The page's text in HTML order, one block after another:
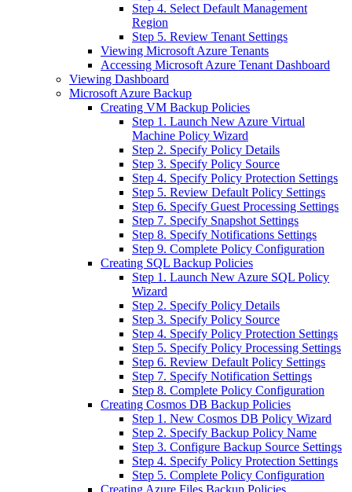
Step 4. Select Default Management
Region
Step 5. Review Tenant Settings
Viewing Microsoft Azure Tenants
Accessing Microsoft Azure Tenant Dashboard
Viewing Dashboard
Microsoft Azure Backup
Creating VM Backup Policies
Step 1. Launch New Azure Virtual
Machine Policy Wizard
Step 2. Specify Policy Details
Step 3. Specify Policy Source
Step 4. Specify Policy Protection Settings
Step 5. Review Default Policy Settings
Step 6. Specify Guest Processing Settings
Step 7. Specify Snapshot Settings
Step 8. Specify Notifications Settings
Step 9. Complete Policy Configuration
Creating SQL Backup Policies
Step 1. Launch New Azure SQL Policy
Wizard
Step 2. Specify Policy Details
Step 3. Specify Policy Source
Step 4. Specify Policy Protection Settings
Step 5. Specify Policy Processing Settings
Step 6. Review Default Policy Settings
Step 7. Specify Notification Settings
Step 8. Complete Policy Configuration
Creating Cosmos DB Backup Policies
Step 1. New Cosmos DB Policy Wizard
Step 2. Specify Backup Policy Name
Step 3. Configure Backup Source Settings
Step 4. Specify Policy Protection Settings
Step 5. Complete Policy Configuration